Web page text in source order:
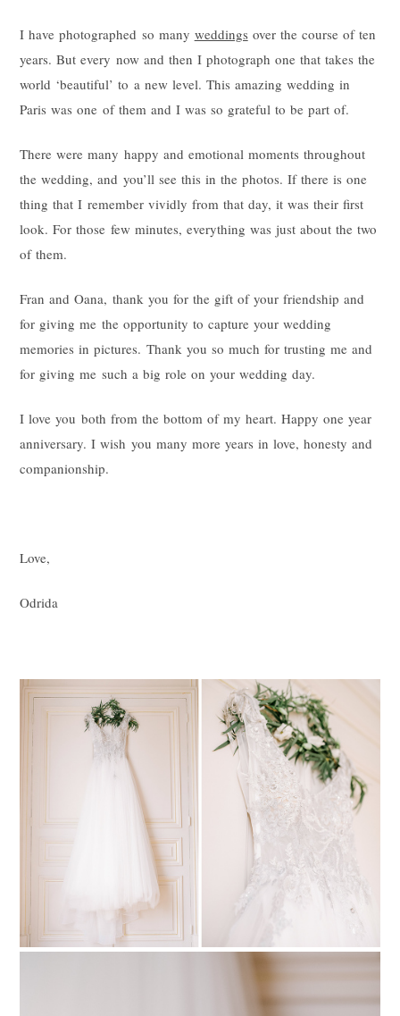
I have photographed so many weddings over the course of ten
years. But every now and then I photograph one that takes the
world ‘beautiful’ to a new level. This amazing wedding in
Paris was one of them and I was so grateful to be part of.
There were many happy and emotional moments throughout
the wedding, and you’ll see this in the photos. If there is one
thing that I remember vividly from that day, it was their first
look. For those few minutes, everything was just about the two
of them.
Fran and Oana, thank you for the gift of your friendship and
for giving me the opportunity to capture your wedding
memories in pictures. Thank you so much for trusting me and
for giving me such a big role on your wedding day.
I love you both from the bottom of my heart. Happy one year
anniversary. I wish you many more years in love, honesty and
companionship.
Love,
Odrida
PIN TO
pinterest